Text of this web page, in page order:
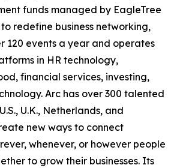
funds managed by EagleTree
redefine business networking,
120 events a year and operates
in HR technology,
financial services, investing,
Arc has over 300 talented
U.K., Netherlands, and
new ways to connect
whenever, or however people
to grow their businesses. Its